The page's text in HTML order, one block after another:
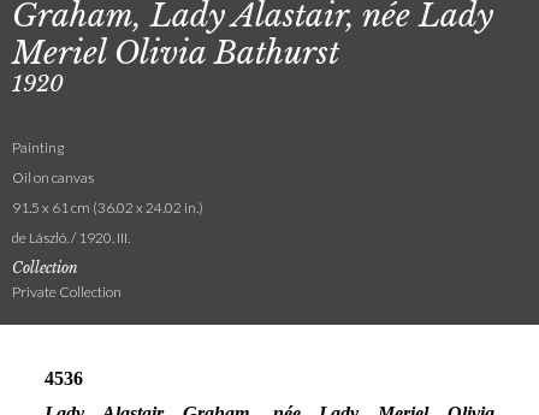
Graham, Lady Alastair, née Lady
Meriel Olivia Bathurst
1920
Painting
Oil on canvas
91.5 x 61 cm (36.02 x 24.02 in.)
de László. / 1920. III.
Collection
Private Collection